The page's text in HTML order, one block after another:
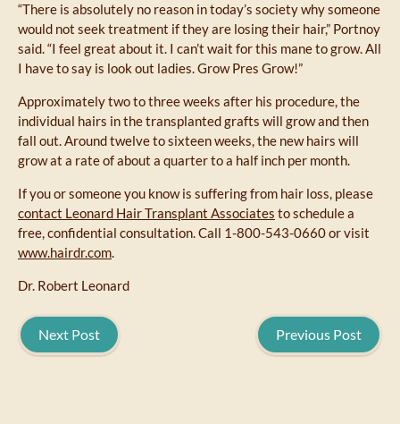
“There is absolutely no reason in today’s society why someone
would not seek treatment if they are losing their hair,” Portnoy
said. “I feel great about it. I can’t wait for this mane to grow. All
I have to say is look out ladies. Grow Pres Grow!”
Approximately two to three weeks after his procedure, the
individual hairs in the transplanted grafts will grow and then
fall out. Around twelve to sixteen weeks, the new hairs will
grow at a rate of about a quarter to a half inch per month.
If you or someone you know is suffering from hair loss, please
contact Leonard Hair Transplant Associates to schedule a
free, confidential consultation. Call 1-800-543-0660 or visit
www.hairdr.com.
Dr. Robert Leonard
Previous Post
Next Post